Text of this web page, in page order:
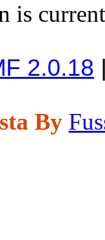
is
2.0.18
By